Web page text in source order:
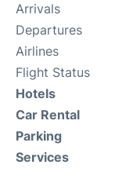
Arrivals
Departures
Airlines
Flight Status
Hotels
Car Rental
Parking
Services